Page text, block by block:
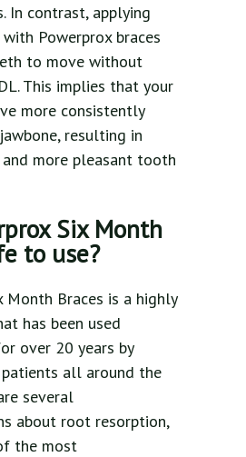
In contrast, applying
Powerprox braces
to move without
This implies that your
more consistently
resulting in
and more pleasant tooth
Six Month
to use?
Month Braces is a highly
has been used
over 20 years by
all around the
several
about root resorption,
the most